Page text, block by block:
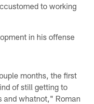
to working
in his offense
months, the first
of still getting to
and whatnot," Roman